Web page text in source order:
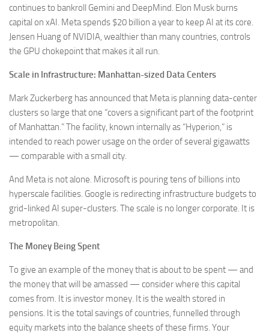
continues to bankroll Gemini and DeepMind. Elon Musk burns
capital on xAI. Meta spends $20 billion a year to keep AI at its core.
Jensen Huang of NVIDIA, wealthier than many countries, controls
the GPU chokepoint that makes it all run.
Scale in Infrastructure: Manhattan-sized Data Centers
Mark Zuckerberg has announced that Meta is planning data-center
clusters so large that one “covers a significant part of the footprint
of Manhattan.” The facility, known internally as “Hyperion,” is
intended to reach power usage on the order of several gigawatts
— comparable with a small city.
And Meta is not alone. Microsoft is pouring tens of billions into
hyperscale facilities. Google is redirecting infrastructure budgets to
grid-linked AI super-clusters. The scale is no longer corporate. It is
metropolitan.
The Money Being Spent
To give an example of the money that is about to be spent — and
the money that will be amassed — consider where this capital
comes from. It is investor money. It is the wealth stored in
pensions. It is the total savings of countries, funnelled through
equity markets into the balance sheets of these firms. Your